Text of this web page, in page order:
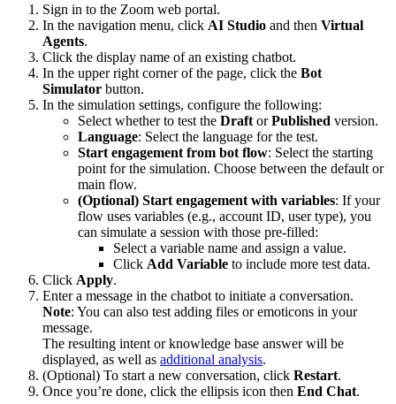
Sign in to the Zoom web portal.
In the navigation menu, click AI Studio and then Virtual
Agents.
Click the display name of an existing chatbot.
In the upper right corner of the page, click the Bot
Simulator button.
In the simulation settings, configure the following:
Select whether to test the Draft orPublished version.
Language: Select the language for the test.
Start engagement from bot flow: Select the starting
point for the simulation. Choose between the default or
main flow.
(Optional) Start engagement with variables: If your
flow uses variables (e.g., account ID, user type), you
can simulate a session with those pre-filled:
Select a variable name and assign a value.
Click Add Variable to include more test data.
Click Apply.
Enter a message in the chatbot to initiate a conversation.
Note: You can also test adding files or emoticons in your
message.
The resulting intent or knowledge base answer will be
displayed, as well as additional analysis.
(Optional) To start a new conversation, click Restart.
Once you’re done, click the ellipsis icon then End Chat.